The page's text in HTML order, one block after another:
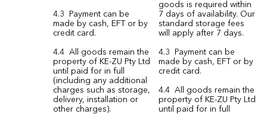
4.3 Payment can be
made by cash, EFT or by
credit card.
4.4 All goods remain the
property of KE-ZU Pty Ltd
until paid for in full
(including any additional
charges such as storage,
delivery, installation or
other charges).
goods is required within
7 days of availability. Our
standard storage fees
will apply after 7 days.
4.3 Payment can be
made by cash, EFT or by
credit card.
4.4 All goods remain the
property of KE-ZU Pty Ltd
until paid for in full